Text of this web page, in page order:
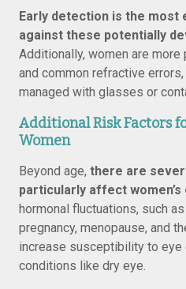
Early detection is the
against these potentially
Additionally, women are more
and common refractive
managed with glasses or
Additional Risk Factors
Women
Beyond age, there are
particularly affect women’s
hormonal fluctuations, such
pregnancy, menopause, and
increase susceptibility to eye
conditions like dry eye.